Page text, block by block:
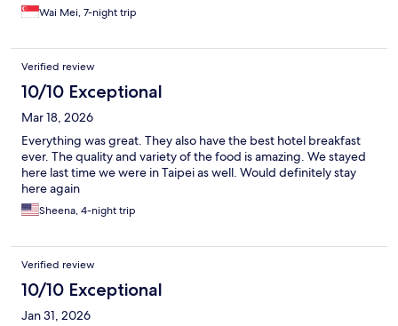
Wai Mei, 7-night trip
Verified review
10/10 Exceptional
Mar 18, 2026
Everything was great. They also have the best hotel breakfast
ever. The quality and variety of the food is amazing. We stayed
here last time we were in Taipei as well. Would definitely stay
here again
Sheena, 4-night trip
Verified review
10/10 Exceptional
Jan 31, 2026